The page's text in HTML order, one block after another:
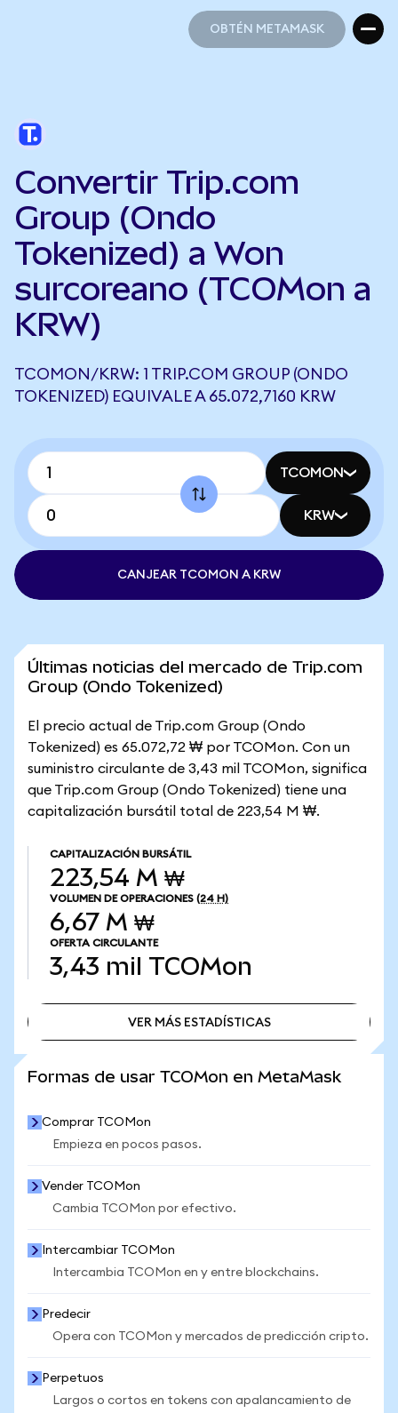
OBTÉN METAMASK
Convertir Trip.com
Group (Ondo
Tokenized) a Won
surcoreano (TCOMon a
KRW)
TCOMON/KRW: 1 TRIP.COM GROUP (ONDO
TOKENIZED) EQUIVALE A 65.072,7160 KRW
TCOMON
KRW
CANJEAR TCOMON A KRW
Últimas noticias del mercado de Trip.com
Group (Ondo Tokenized)
El precio actual de Trip.com Group (Ondo
Tokenized) es 65.072,72 ₩ por TCOMon. Con un
suministro circulante de 3,43 mil TCOMon, significa
que Trip.com Group (Ondo Tokenized) tiene una
capitalización bursátil total de 223,54 M ₩.
CAPITALIZACIÓN BURSÁTIL
223,54 M ₩
VOLUMEN DE OPERACIONES (24 H)
6,67 M ₩
OFERTA CIRCULANTE
3,43 mil TCOMon
VER MÁS ESTADÍSTICAS
Formas de usar TCOMon en MetaMask
Comprar TCOMon
Empieza en pocos pasos.
Vender TCOMon
Cambia TCOMon por efectivo.
Intercambiar TCOMon
Intercambia TCOMon en y entre blockchains.
Predecir
Opera con TCOMon y mercados de predicción cripto.
Perpetuos
Largos o cortos en tokens con apalancamiento de